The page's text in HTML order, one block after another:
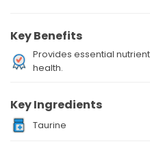
Key Benefits
Provides essential
health.
Key Ingredients
Taurine